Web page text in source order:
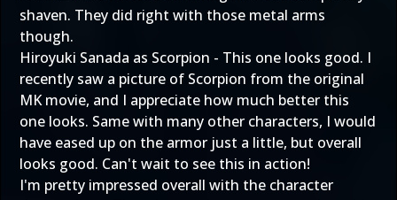
shaven. They did right with those metal arms
though.
Hiroyuki Sanada as Scorpion - This one looks good. I
recently saw a picture of Scorpion from the original
MK movie, and I appreciate how much better this
one looks. Same with many other characters, I would
have eased up on the armor just a little, but overall
looks good. Can't wait to see this in action!
I'm pretty impressed overall with the character